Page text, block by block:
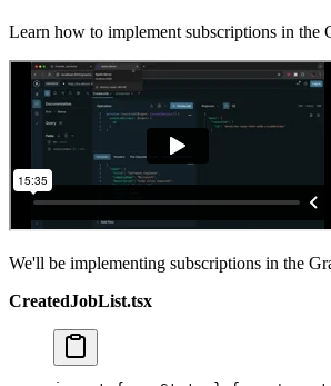
Learn how to implement subscriptions in the
We'll be implementing subscriptions in the
CreatedJobList.tsx